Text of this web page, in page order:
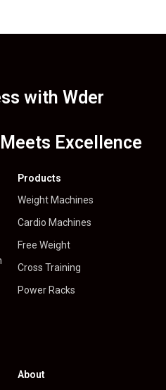
with Wder
Excellence
Products
Weight Machines
Cardio Machines
Free Weight
Cross Training
Power Racks
About